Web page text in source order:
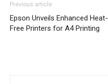
Previous article
Epson Unveils Enhanced Heat-
Free Printers for A4 Printing